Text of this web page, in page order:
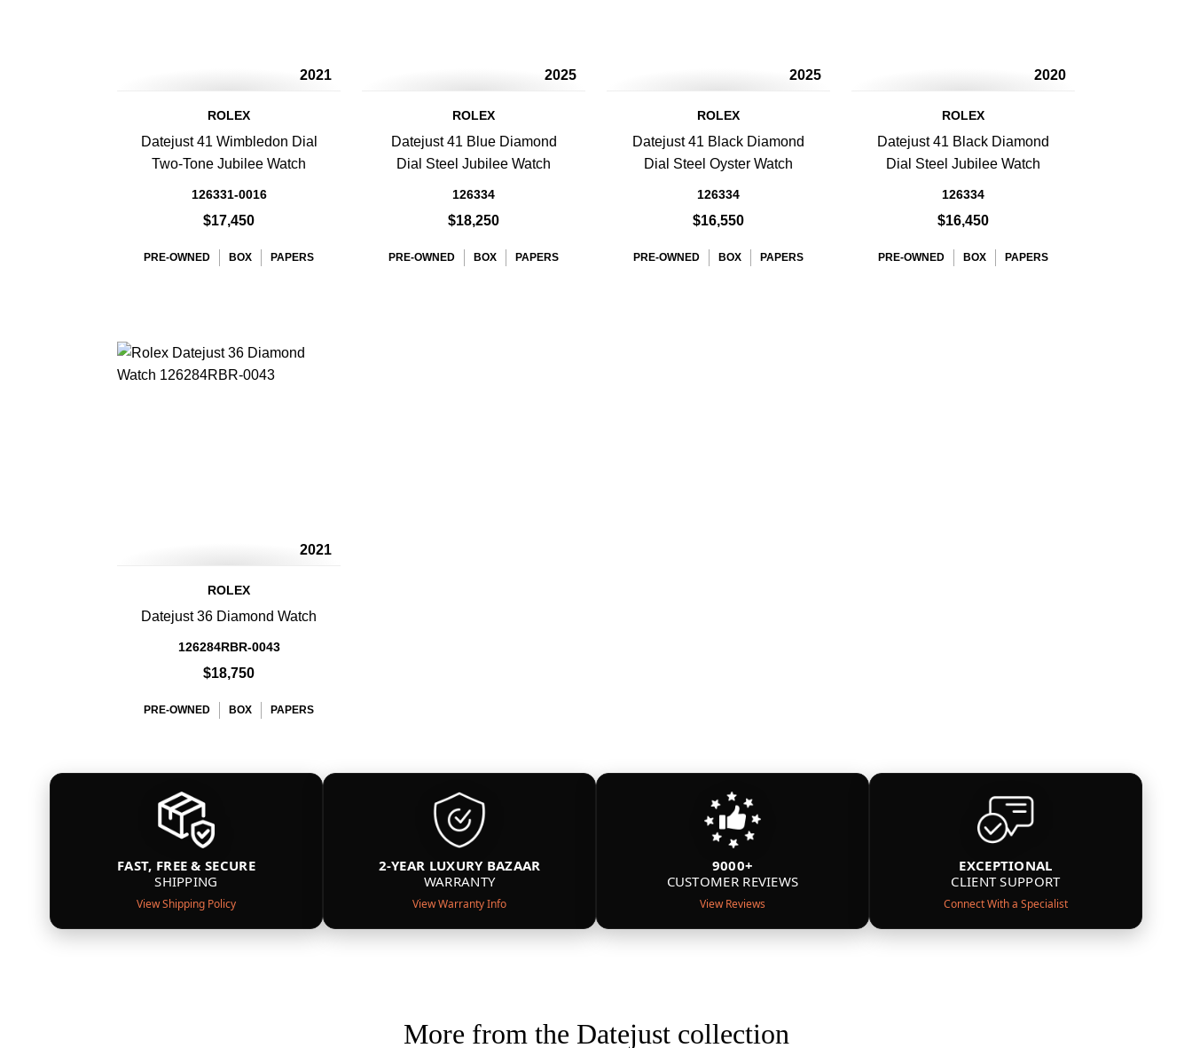
2021
ROLEX
Datejust 41 Wimbledon Dial
Two-Tone Jubilee Watch
126331-0016
$17,450
PRE-OWNED BOX PAPERS
2025
ROLEX
Datejust 41 Blue Diamond
Dial Steel Jubilee Watch
126334
$18,250
PRE-OWNED BOX PAPERS
2025
ROLEX
Datejust 41 Black Diamond
Dial Steel Oyster Watch
126334
$16,550
PRE-OWNED BOX PAPERS
2020
ROLEX
Datejust 41 Black Diamond
Dial Steel Jubilee Watch
126334
$16,450
PRE-OWNED BOX PAPERS
2021
ROLEX
Datejust 36 Diamond Watch
126284RBR-0043
$18,750
PRE-OWNED BOX PAPERS
FAST, FREE & SECURE
SHIPPING
View Shipping Policy
2-YEAR LUXURY BAZAAR
WARRANTY
View Warranty Info
9000+
CUSTOMER REVIEWS
View Reviews
EXCEPTIONAL
CLIENT SUPPORT
Connect With a Specialist
More from the Datejust collection